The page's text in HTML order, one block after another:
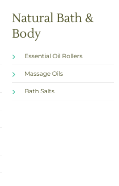
Natural Bath &
Body
Essential Oil Rollers
Massage Oils
Bath Salts